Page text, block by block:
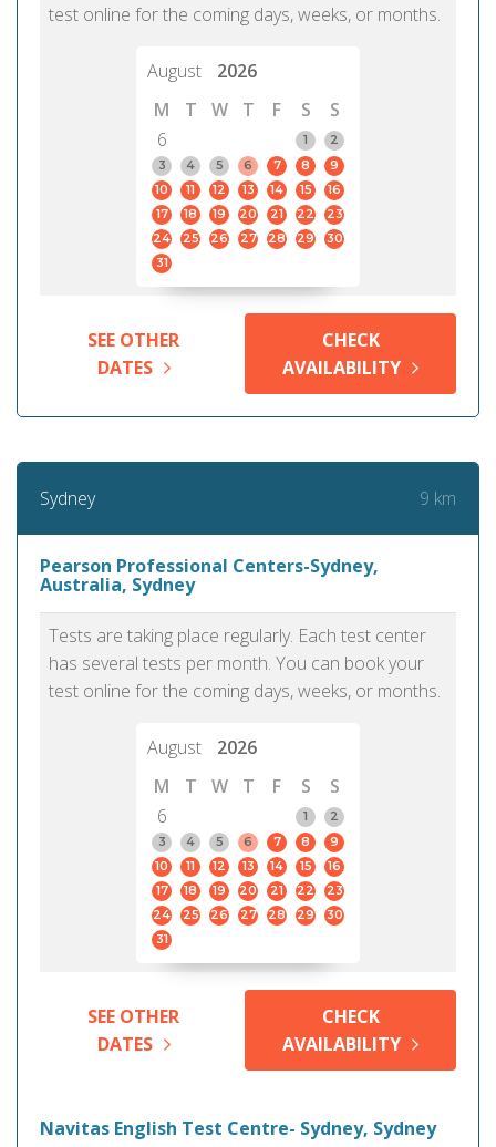
test online for the coming days, weeks, or months.
August
2026
M
T W T F S
S
6
1
2
3
4 5 6 7 8
9
10
11 12 13 14 15
16
17
18 19 20 21 22
23
24
25 26 27 28 29
30
31
SEE OTHER
DATES
CHECK
AVAILABILITY
Sydney 9 km
Pearson Professional Centers-Sydney,
Australia, Sydney
Tests are taking place regularly. Each test center
has several tests per month. You can book your
test online for the coming days, weeks, or months.
August
2026
M
T W T F S
S
6
1
2
3
4 5 6 7 8
9
10
11 12 13 14 15
16
17
18 19 20 21 22
23
24
25 26 27 28 29
30
31
SEE OTHER
DATES
CHECK
AVAILABILITY
Navitas English Test Centre- Sydney, Sydney